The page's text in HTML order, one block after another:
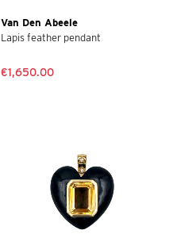
Van Den Abeele
Lapis feather pendant
€1,650.00